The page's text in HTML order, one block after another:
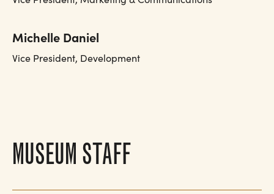
Michelle Daniel
Vice President, Development
MUSEUM STAFF